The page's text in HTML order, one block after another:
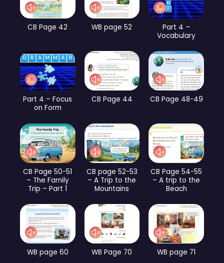
CB Page 42 WB page 52
Part 4 –
Vocabulary
Part 4 – Focus
on Form
CB Page 44 CB Page 48-49
CB Page 50-51
– The Family
Trip – Part 1
CB page 52-53
– A Trip to the
Mountains
CB Page 54-55
– A trip to the
Beach
WB page 60 WB Page 70 WB page 71